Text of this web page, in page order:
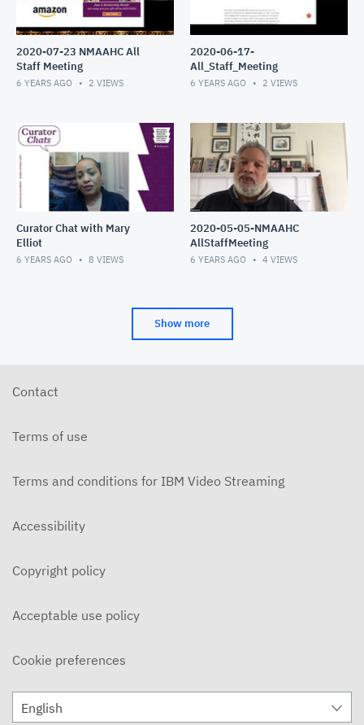
2020-07-23 NMAAHC All
Staff Meeting
6 YEARS AGO 2 VIEWS
2020-06-17-
All_Staff_Meeting
6 YEARS AGO 2 VIEWS
Curator Chat with Mary
Elliot
6 YEARS AGO 8 VIEWS
2020-05-05-NMAAHC
AllStaffMeeting
6 YEARS AGO 4 VIEWS
Show more
Contact
Terms of use
Terms and conditions for IBM Video Streaming
Accessibility
Copyright policy
Acceptable use policy
Cookie preferences
English